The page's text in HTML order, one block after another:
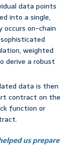
data points
into a single,
occurs on-chain
weighted
derive a robust
data is then
contract on the
function or
us prepare